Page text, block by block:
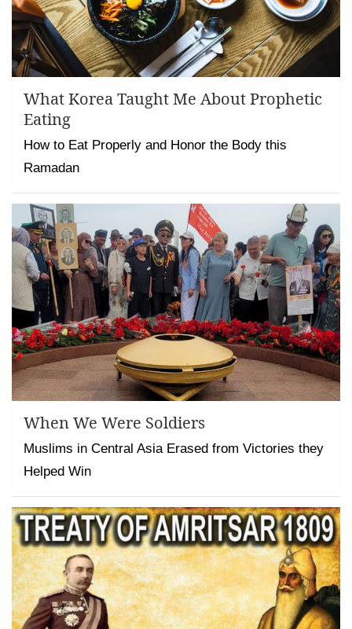
What Korea Taught Me About Prophetic
Eating
How to Eat Properly and Honor the Body this
Ramadan
When We Were Soldiers
Muslims in Central Asia Erased from Victories they
Helped Win